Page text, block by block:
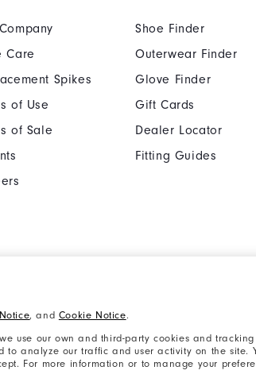
, and Cookie Notice.
use our own and third-party cookies and
analyze our traffic and user activity on the site.
For more information or to manage your
Care
Spikes
of Use
of Sale
Shoe Finder
Outerwear Finder
Glove Finder
Gift Cards
Dealer Locator
Fitting Guides
Supplier Citizenship Policy